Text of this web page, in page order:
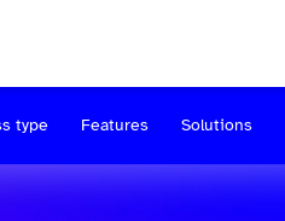
type Features Solutions